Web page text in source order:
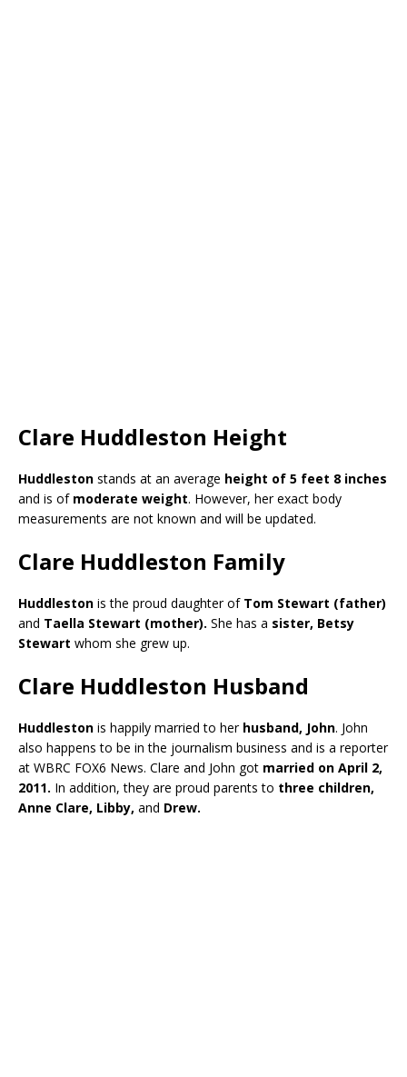
Clare Huddleston Height
Huddleston stands at an average height of 5 feet 8 inches
and is of moderate weight. However, her exact body
measurements are not known and will be updated.
Clare Huddleston Family
Huddleston is the proud daughter of Tom Stewart (father)
and Taella Stewart (mother). She has a sister, Betsy
Stewart whom she grew up.
Clare Huddleston Husband
Huddleston is happily married to her husband, John. John
also happens to be in the journalism business and is a reporter
at WBRC FOX6 News. Clare and John got married on April 2,
2011. In addition, they are proud parents to three children,
Anne Clare, Libby, and Drew.